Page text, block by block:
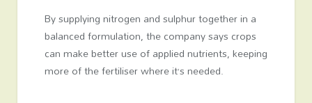
By supplying nitrogen and sulphur together in a
balanced formulation, the company says crops
can make better use of applied nutrients, keeping
more of the fertiliser where it’s needed.